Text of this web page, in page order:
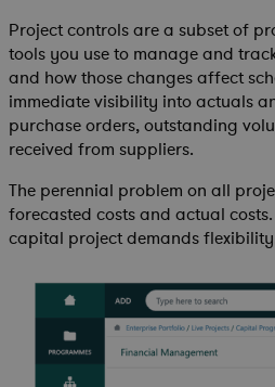
Project controls are a subset of
tools you use to manage and
and how those changes affect
immediate visibility into actuals
purchase orders, outstanding
received from suppliers.
The perennial problem on all
forecasted costs and actual
capital project demands